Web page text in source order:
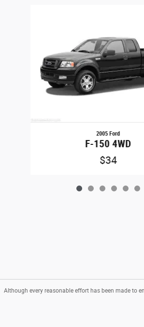
2005 Ford
F-150 4WD
$34
Although every reasonable effort has been made to